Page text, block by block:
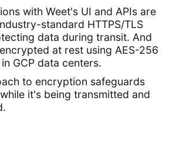
with Weet's UI and APIs are
standard HTTPS/TLS
data during transit. And
at rest using AES-256
GCP data centers.
to encryption safeguards
it's being transmitted and